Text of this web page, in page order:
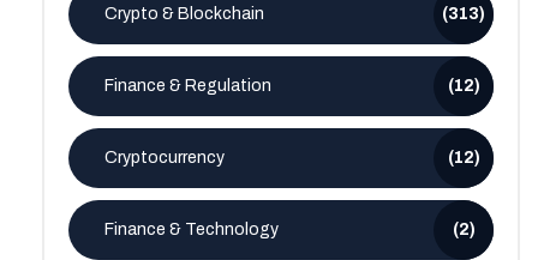
Crypto & Blockchain (313)
Finance & Regulation (12)
Cryptocurrency (12)
Finance & Technology (2)